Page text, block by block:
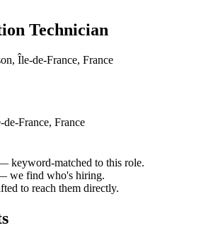
Technician
Île-de-France, France
France, France
keyword-matched to this role.
we find who's hiring.
to reach them directly.